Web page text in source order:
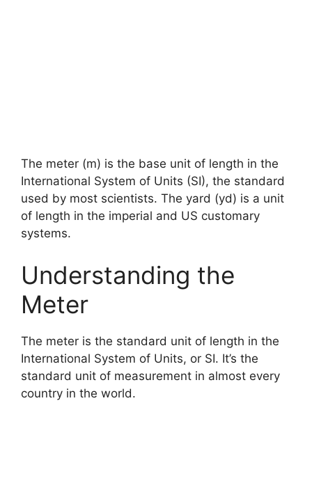
The meter (m) is the base unit of length in the
International System of Units (SI), the standard
used by most scientists. The yard (yd) is a unit
of length in the imperial and US customary
systems.
Understanding the
Meter
The meter is the standard unit of length in the
International System of Units, or SI. It’s the
standard unit of measurement in almost every
country in the world.